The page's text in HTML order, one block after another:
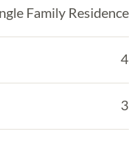
Family Residence
4
3